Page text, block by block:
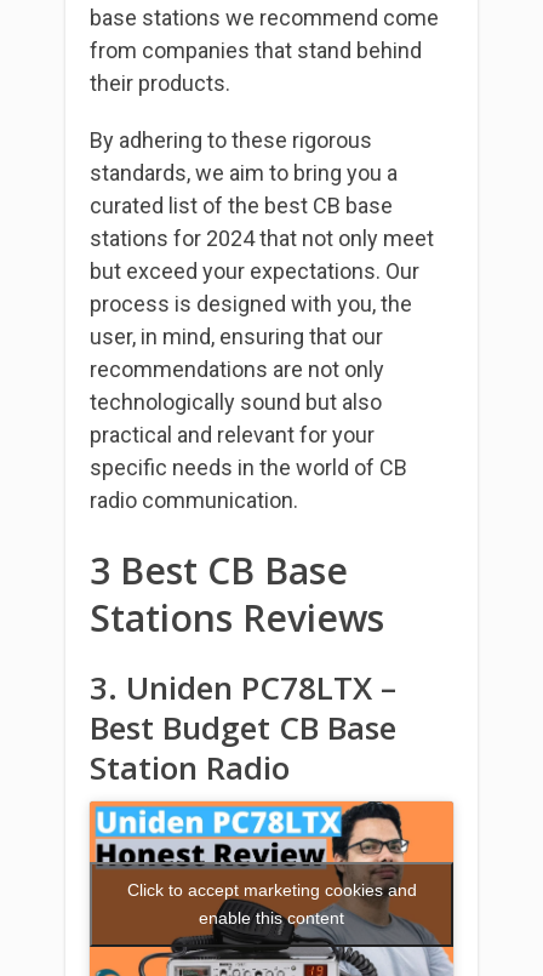
base stations we recommend come
from companies that stand behind
their products.
By adhering to these rigorous
standards, we aim to bring you a
curated list of the best CB base
stations for 2024 that not only meet
but exceed your expectations. Our
process is designed with you, the
user, in mind, ensuring that our
recommendations are not only
technologically sound but also
practical and relevant for your
specific needs in the world of CB
radio communication.
3 Best CB Base
Stations Reviews
3. Uniden PC78LTX –
Best Budget CB Base
Station Radio
Click to accept marketing cookies and
enable this content